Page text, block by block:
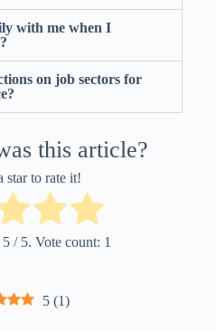
with me when I
on job sectors for
this article?
star to rate it!
5 / 5. Vote count: 1
5 (1)